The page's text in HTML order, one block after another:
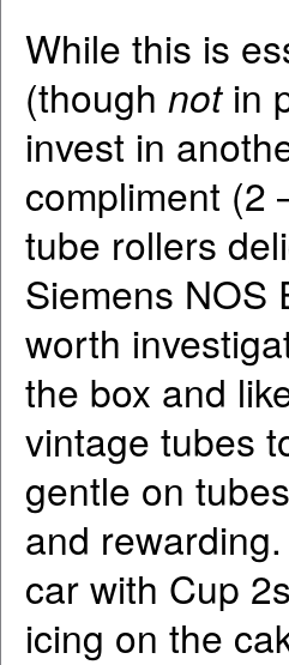
While this is
(though not in
invest in
compliment (2
tube rollers
Siemens NOS
worth
the box and
vintage tubes
gentle on
and
car with Cup
icing on the